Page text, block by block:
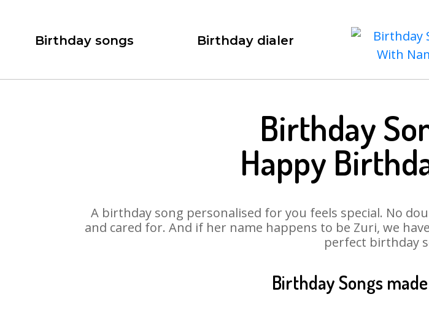
Birthday songs Birthday dialer
Birthday
Happy
A birthday song personalised for you feels special. No
and cared for. And if her name happens to be Zuri, we
perfect birthday
Birthday Songs